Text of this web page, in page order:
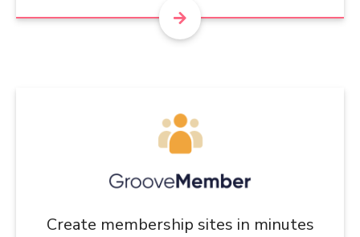
Create membership sites in minutes